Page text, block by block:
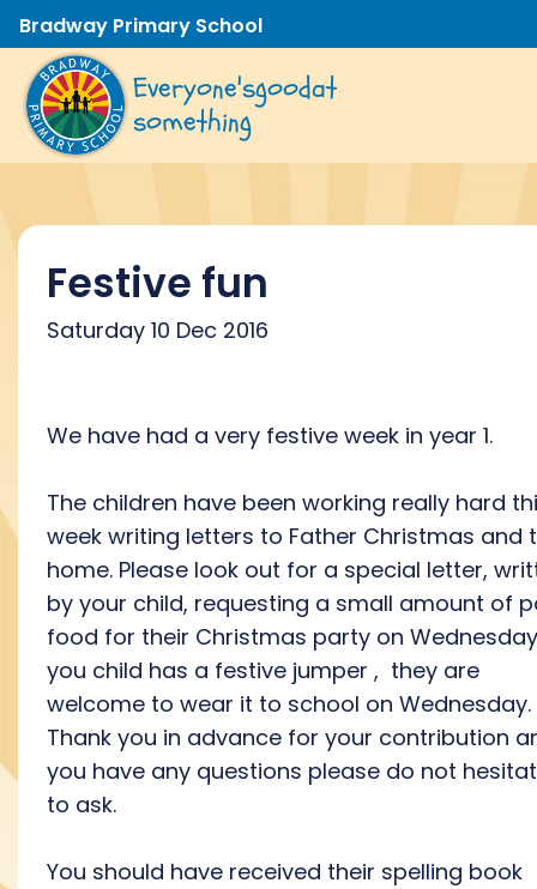
Bradway Primary School
Everyone'sgoodat
something
Festive fun
Saturday 10 Dec 2016
We have had a very festive week in year 1.
The children have been working really hard
week writing letters to Father Christmas and
home. Please look out for a special letter,
by your child, requesting a small amount of
food for their Christmas party on
you child has a festive jumper , they are
welcome to wear it to school on Wednesday.
Thank you in advance for your contribution
you have any questions please do not
to ask.
You should have received their spelling book